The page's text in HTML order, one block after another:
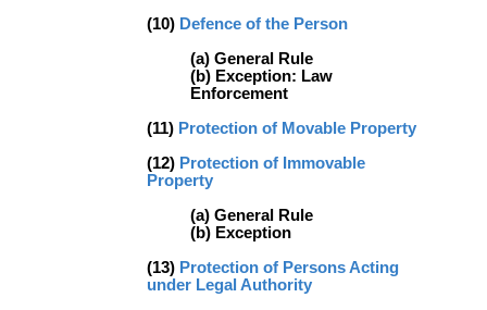
(10) Defence of the Person
(a) General Rule
(b) Exception: Law
Enforcement
(11) Protection of Movable Property
(12) Protection of Immovable
Property
(a) General Rule
(b) Exception
(13) Protection of Persons Acting
under Legal Authority